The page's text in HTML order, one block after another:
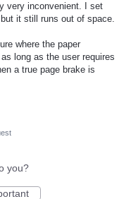
very inconvenient. I set
it still runs out of space.
where the paper
long as the user requires
a true page brake is
you?